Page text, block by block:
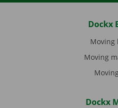
Dockx
Moving
Moving
Dockx